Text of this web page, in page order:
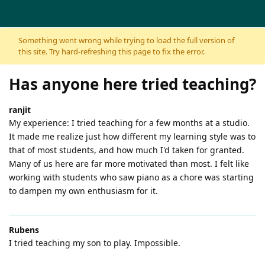
Skip to content
Something went wrong while trying to load the full version of
this site. Try hard-refreshing this page to fix the error.
Has anyone here tried teaching?
ranjit
My experience: I tried teaching for a few months at a studio.
It made me realize just how different my learning style was to
that of most students, and how much I'd taken for granted.
Many of us here are far more motivated than most. I felt like
working with students who saw piano as a chore was starting
to dampen my own enthusiasm for it.
Rubens
I tried teaching my son to play. Impossible.